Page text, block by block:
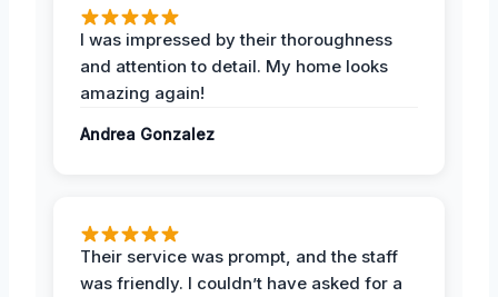
I was impressed by their thoroughness
and attention to detail. My home looks
amazing again!
Andrea Gonzalez
Their service was prompt, and the staff
was friendly. I couldn’t have asked for a